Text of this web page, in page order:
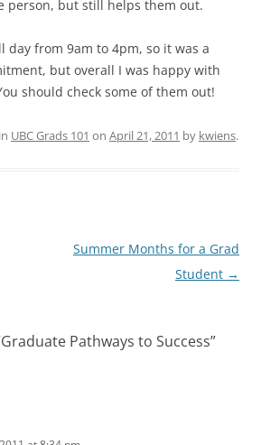
person, but still helps them out.
day from 9am to 4pm, so it was a
but overall I was happy with
should check some of them out!
UBC Grads 101 on April 21, 2011 by kwiens.
Summer Months for a Grad
Student →
Pathways to Success”